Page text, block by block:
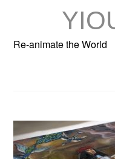
Re-animate the World